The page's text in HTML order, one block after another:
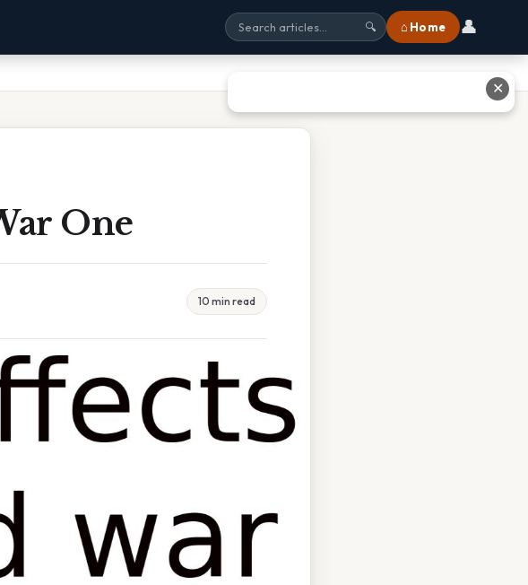
🔍 ⌂ Home 👤
One
10 min read
✕